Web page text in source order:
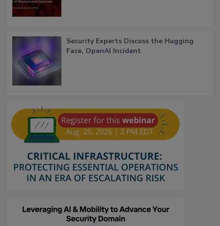
Security Experts Discuss the Hugging
Face, OpenAI Incident